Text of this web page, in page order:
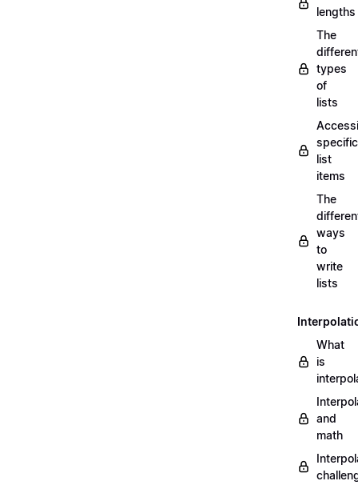
lengths
The
types
of
lists
specific
list
items
The
ways
to
write
lists
What
is
and
math